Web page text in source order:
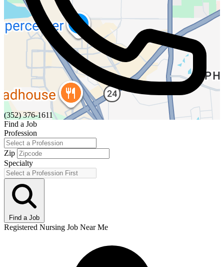
(352) 376-1611
Find a Job
Profession
Zip
Specialty
Find a Job
Registered Nursing Job Near Me